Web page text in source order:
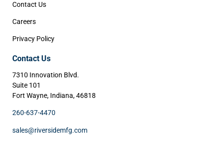
Contact Us
Careers
Privacy Policy
Contact Us
7310 Innovation Blvd.
Suite 101
Fort Wayne, Indiana, 46818
260-637-4470
sales@riversidemfg.com